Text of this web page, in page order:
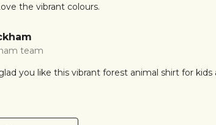
the vibrant colours.
team
you like this vibrant forest animal shirt for